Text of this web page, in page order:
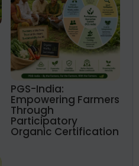
PGS-India:
Empowering Farmers
Through
Participatory
Organic Certification